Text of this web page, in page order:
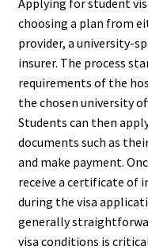
choosing a plan from
provider, a university-
insurer. The process
requirements of the
the chosen university
Students can then
documents such as
and make payment.
receive a certificate of
during the visa
generally
visa conditions is